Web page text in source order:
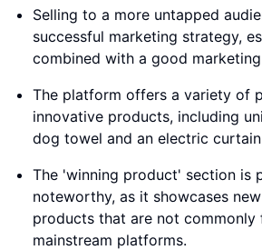
Selling to a more untapped
successful marketing strategy,
combined with a good
The platform offers a variety of
innovative products, including
dog towel and an electric
The 'winning product' section is
noteworthy, as it showcases
products that are not commonly
mainstream platforms.